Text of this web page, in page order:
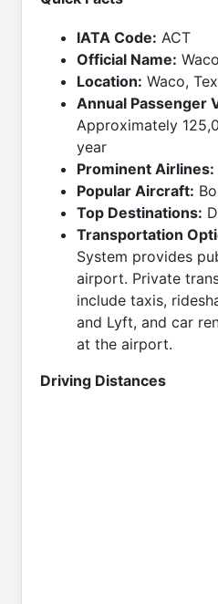
IATA Code: ACT
Official Name:
Location: Waco,
Annual Passenger
Approximately
year
Prominent Airlines:
Popular Aircraft:
Top Destinations:
Transportation
System provides
airport. Private
include taxis,
and Lyft, and car
at the airport.
Driving Distances